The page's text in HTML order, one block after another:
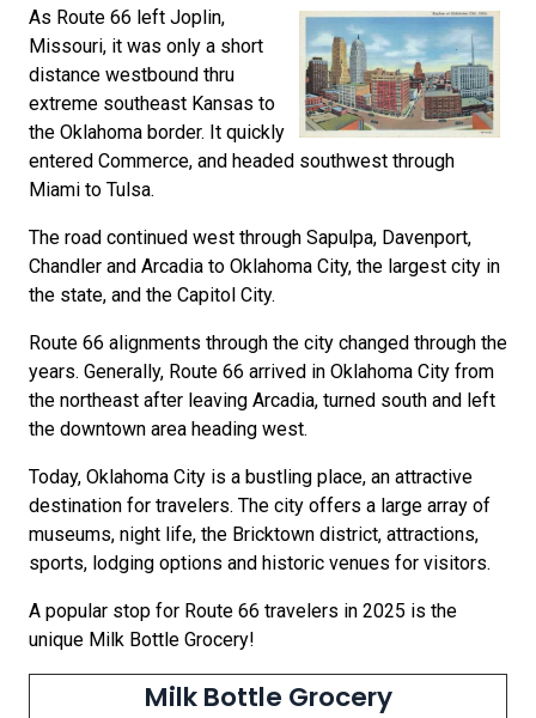
As Route 66 left Joplin,
Missouri, it was only a short
distance westbound thru
extreme southeast Kansas to
the Oklahoma border. It quickly
entered Commerce, and headed southwest through
Miami to Tulsa.
The road continued west through Sapulpa, Davenport,
Chandler and Arcadia to Oklahoma City, the largest city in
the state, and the Capitol City.
Route 66 alignments through the city changed through the
years. Generally, Route 66 arrived in Oklahoma City from
the northeast after leaving Arcadia, turned south and left
the downtown area heading west.
Today, Oklahoma City is a bustling place, an attractive
destination for travelers. The city offers a large array of
museums, night life, the Bricktown district, attractions,
sports, lodging options and historic venues for visitors.
A popular stop for Route 66 travelers in 2025 is the
unique Milk Bottle Grocery!
Milk Bottle Grocery